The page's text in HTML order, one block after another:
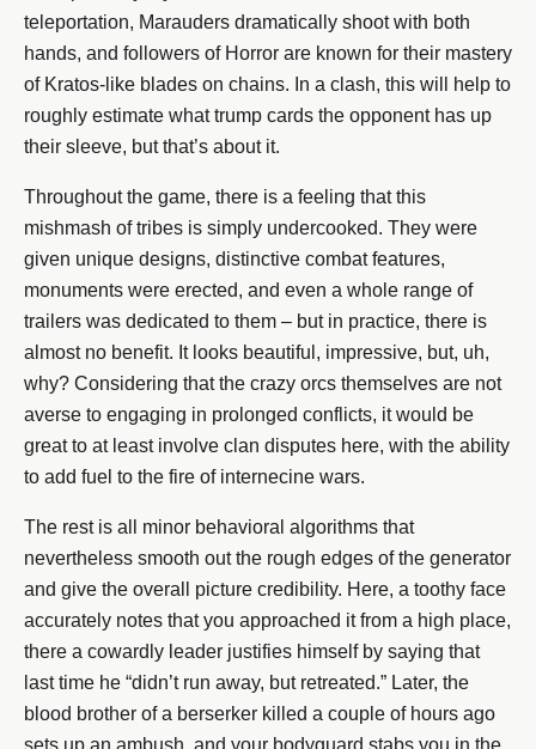
teleportation, Marauders dramatically shoot with both
hands, and followers of Horror are known for their mastery
of Kratos-like blades on chains. In a clash, this will help to
roughly estimate what trump cards the opponent has up
their sleeve, but that’s about it.
Throughout the game, there is a feeling that this
mishmash of tribes is simply undercooked. They were
given unique designs, distinctive combat features,
monuments were erected, and even a whole range of
trailers was dedicated to them – but in practice, there is
almost no benefit. It looks beautiful, impressive, but, uh,
why? Considering that the crazy orcs themselves are not
averse to engaging in prolonged conflicts, it would be
great to at least involve clan disputes here, with the ability
to add fuel to the fire of internecine wars.
The rest is all minor behavioral algorithms that
nevertheless smooth out the rough edges of the generator
and give the overall picture credibility. Here, a toothy face
accurately notes that you approached it from a high place,
there a cowardly leader justifies himself by saying that
last time he “didn’t run away, but retreated.” Later, the
blood brother of a berserker killed a couple of hours ago